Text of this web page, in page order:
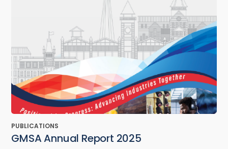
PUBLICATIONS
GMSA Annual Report 2025